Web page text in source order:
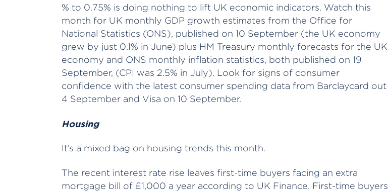
% to 0.75% is doing nothing to lift UK economic indicators. Watch this
month for UK monthly GDP growth estimates from the Office for
National Statistics (ONS), published on 10 September (the UK economy
grew by just 0.1% in June) plus HM Treasury monthly forecasts for the UK
economy and ONS monthly inflation statistics, both published on 19
September, (CPI was 2.5% in July). Look for signs of consumer
confidence with the latest consumer spending data from Barclaycard out
4 September and Visa on 10 September.
Housing
It’s a mixed bag on housing trends this month.
The recent interest rate rise leaves first-time buyers facing an extra
mortgage bill of £1,000 a year according to UK Finance. First-time buyers